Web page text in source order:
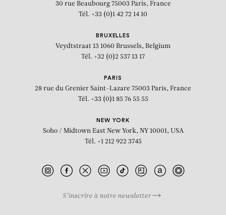
30 rue Beaubourg 75003 Paris, France
Tél. +33 (0)1 42 72 14 10
BRUXELLES
Veydtstraat 13 1060 Brussels, Belgium
Tél. +32 (0)2 537 13 17
PARIS
28 rue du Grenier Saint-Lazare 75003 Paris, France
Tél. +33 (0)1 85 76 55 55
NEW YORK
Soho / Midtown East New York, NY 10001, USA
Tél. +1 212 922 3745
S’inscrire à notre newsletter